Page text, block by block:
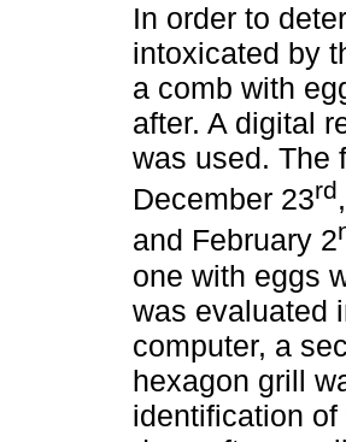
In order to
intoxicated by
a comb with
after. A digital
was used. The
December 23rd
and February 2
one with eggs
was evaluated
computer, a
hexagon grill
identification